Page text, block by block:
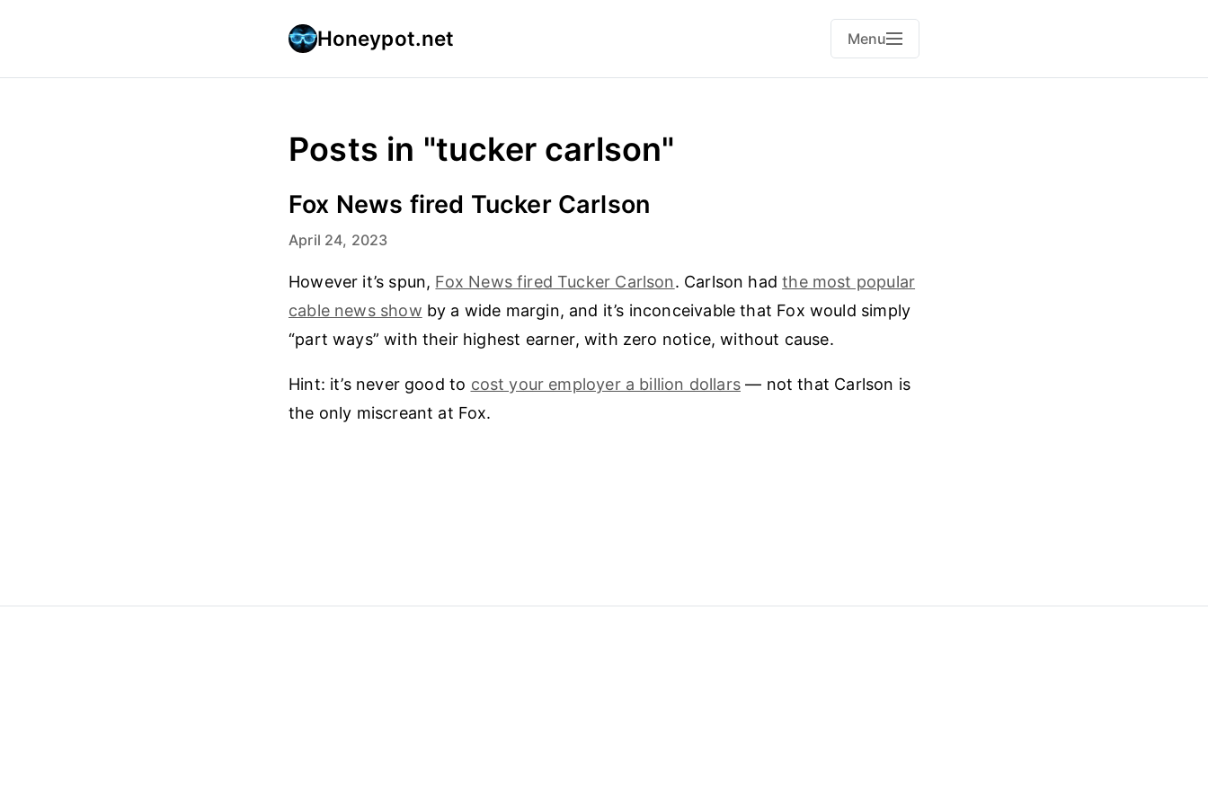
Honeypot.net Menu
Posts in "tucker carlson"
Fox News fired Tucker Carlson
April 24, 2023
However it’s spun, Fox News fired Tucker Carlson. Carlson hadthe most popular
cable news show by a wide margin, and it’s inconceivable that Fox would simply
“part ways” with their highest earner, with zero notice, without cause.
Hint: it’s never good to cost your employer a billion dollars— not that Carlson is
the only miscreant at Fox.